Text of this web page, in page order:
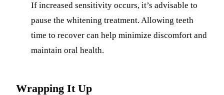
If increased sensitivity occurs, it’s advisable to
pause the whitening treatment. Allowing teeth
time to recover can help minimize discomfort and
maintain oral health.
Wrapping It Up